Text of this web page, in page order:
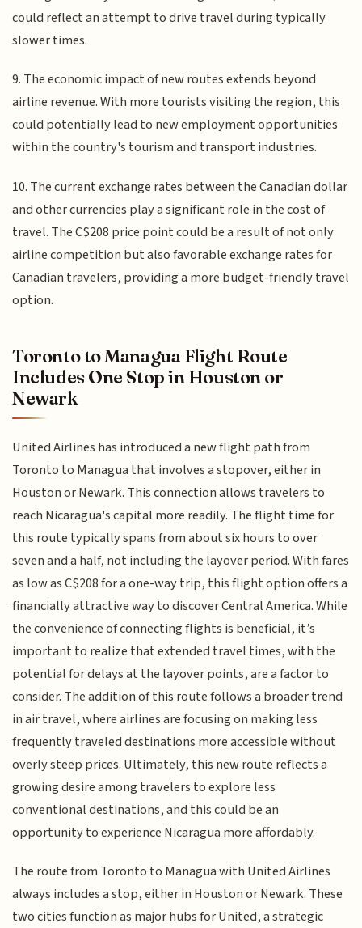
could reflect an attempt to drive travel during typically
slower times.
9. The economic impact of new routes extends beyond
airline revenue. With more tourists visiting the region, this
could potentially lead to new employment opportunities
within the country's tourism and transport industries.
10. The current exchange rates between the Canadian dollar
and other currencies play a significant role in the cost of
travel. The C$208 price point could be a result of not only
airline competition but also favorable exchange rates for
Canadian travelers, providing a more budget-friendly travel
option.
Toronto to Managua Flight Route
Includes One Stop in Houston or
Newark
United Airlines has introduced a new flight path from
Toronto to Managua that involves a stopover, either in
Houston or Newark. This connection allows travelers to
reach Nicaragua's capital more readily. The flight time for
this route typically spans from about six hours to over
seven and a half, not including the layover period. With fares
as low as C$208 for a one-way trip, this flight option offers a
financially attractive way to discover Central America. While
the convenience of connecting flights is beneficial, it’s
important to realize that extended travel times, with the
potential for delays at the layover points, are a factor to
consider. The addition of this route follows a broader trend
in air travel, where airlines are focusing on making less
frequently traveled destinations more accessible without
overly steep prices. Ultimately, this new route reflects a
growing desire among travelers to explore less
conventional destinations, and this could be an
opportunity to experience Nicaragua more affordably.
The route from Toronto to Managua with United Airlines
always includes a stop, either in Houston or Newark. These
two cities function as major hubs for United, a strategic